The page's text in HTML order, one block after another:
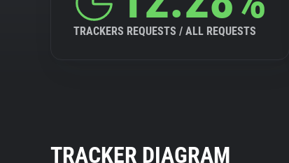
TRACKERS REQUESTS / ALL REQUESTS
TRACKER DIAGRAM